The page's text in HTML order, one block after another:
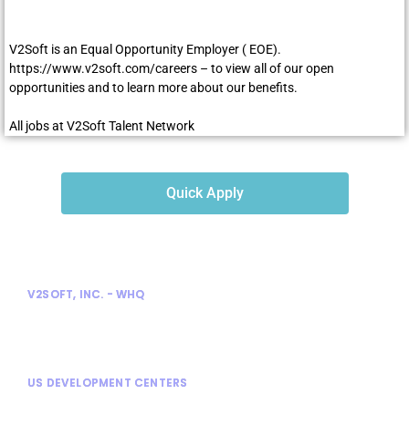
V2Soft is an Equal Opportunity Employer ( EOE).
https://www.v2soft.com/careers – to view all of our open
opportunities and to learn more about our benefits.
All jobs at V2Soft Talent Network
Quick Apply
V2SOFT, INC. - WHQ
US DEVELOPMENT CENTERS